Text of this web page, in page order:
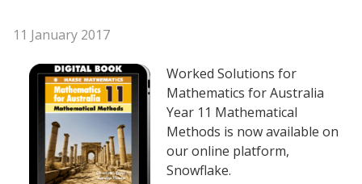
11 January 2017
Worked Solutions for
Mathematics for Australia
Year 11 Mathematical
Methods is now available on
our online platform,
Snowflake.